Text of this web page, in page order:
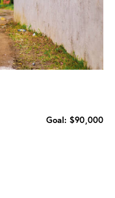
Goal: $90,000